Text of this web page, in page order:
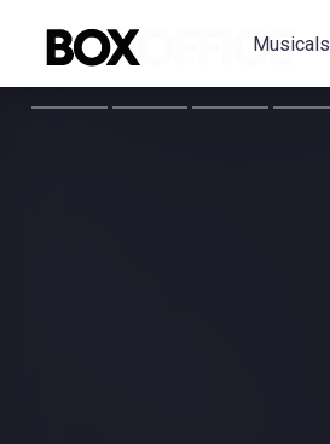
Musicals